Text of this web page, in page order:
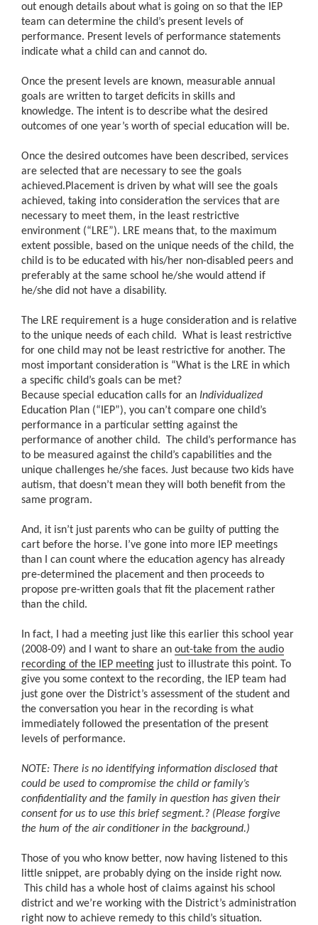
out enough details about what is going on so that the IEP
team can determine the child’s present levels of
performance. Present levels of performance statements
indicate what a child can and cannot do.
Once the present levels are known, measurable annual
goals are written to target deficits in skills and
knowledge. The intent is to describe what the desired
outcomes of one year’s worth of special education will be.
Once the desired outcomes have been described, services
are selected that are necessary to see the goals
achieved.Placement is driven by what will see the goals
achieved, taking into consideration the services that are
necessary to meet them, in the least restrictive
environment (“LRE”). LRE means that, to the maximum
extent possible, based on the unique needs of the child, the
child is to be educated with his/her non-disabled peers and
preferably at the same school he/she would attend if
he/she did not have a disability.
The LRE requirement is a huge consideration and is relative
to the unique needs of each child. What is least restrictive
for one child may not be least restrictive for another. The
most important consideration is “What is the LRE in which
a specific child’s goals can be met?
Because special education calls for an Individualized
Education Plan (“IEP”), you can’t compare one child’s
performance in a particular setting against the
performance of another child. The child’s performance has
to be measured against the child’s capabilities and the
unique challenges he/she faces. Just because two kids have
autism, that doesn’t mean they will both benefit from the
same program.
And, it isn’t just parents who can be guilty of putting the
cart before the horse. I’ve gone into more IEP meetings
than I can count where the education agency has already
pre-determined the placement and then proceeds to
propose pre-written goals that fit the placement rather
than the child.
In fact, I had a meeting just like this earlier this school year
(2008-09) and I want to share an out-take from the audio
recording of the IEP meeting just to illustrate this point. To
give you some context to the recording, the IEP team had
just gone over the District’s assessment of the student and
the conversation you hear in the recording is what
immediately followed the presentation of the present
levels of performance.
NOTE: There is no identifying information disclosed that
could be used to compromise the child or family’s
confidentiality and the family in question has given their
consent for us to use this brief segment.? (Please forgive
the hum of the air conditioner in the background.)
Those of you who know better, now having listened to this
little snippet, are probably dying on the inside right now.
This child has a whole host of claims against his school
district and we’re working with the District’s administration
right now to achieve remedy to this child’s situation.